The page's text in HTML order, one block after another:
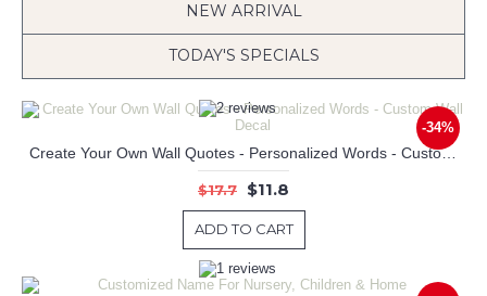
NEW ARRIVAL
TODAY'S SPECIALS
-34%
Create Your Own Wall Quotes - Personalized Words - Custom Wall Decal
$17.7 $11.8
ADD TO CART